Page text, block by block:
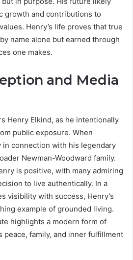
growth and contributions to
Henry’s life proves that true
name alone but earned through
one makes.
and Media
Henry Elkind, as he intentionally
public exposure. When
in connection with his legendary
Newman-Woodward family.
is positive, with many admiring
to live authentically. In a
visibility with success, Henry’s
example of grounded living.
highlights a modern form of
family, and inner fulfillment